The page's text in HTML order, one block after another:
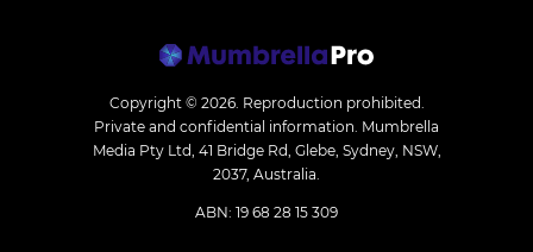
Copyright © 2026. Reproduction prohibited.
Private and confidential information. Mumbrella
Media Pty Ltd, 41 Bridge Rd, Glebe, Sydney, NSW,
2037, Australia.
ABN: 19 68 28 15 309